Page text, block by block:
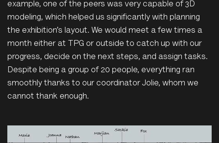
example, one of the peers was very capable of 3D
modeling, which helped us significantly with planning
the exhibition’s layout. We would meet a few times a
month either at TPG or outside to catch up with our
progress, decide on the next steps, and assign tasks.
Despite being a group of 20 people, everything ran
smoothly thanks to our coordinator Jolie, whom we
cannot thank enough.